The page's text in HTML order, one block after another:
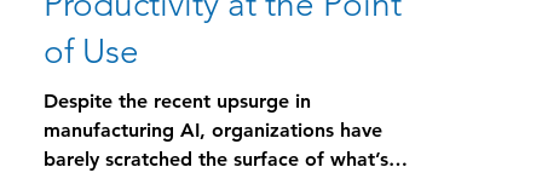
Productivity at the Point
of Use
Despite the recent upsurge in
manufacturing AI, organizations have